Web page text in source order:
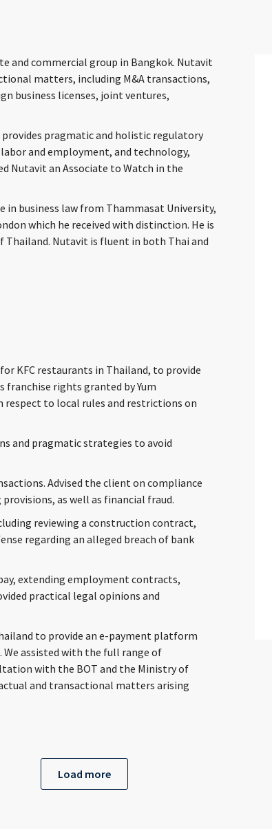
and commercial group in Bangkok. Nutavit
matters, including M&A transactions,
business licenses, joint ventures,
pragmatic and holistic regulatory
and employment, and technology,
Nutavit an Associate to Watch in the
in business law from Thammasat University,
which he received with distinction. He is
Thailand. Nutavit is fluent in both Thai and
KFC restaurants in Thailand, to provide
rights granted by Yum
to local rules and restrictions on
and pragmatic strategies to avoid
Advised the client on compliance
as well as financial fraud.
reviewing a construction contract,
regarding an alleged breach of bank
extending employment contracts,
practical legal opinions and
to provide an e-payment platform
We assisted with the full range of
with the BOT and the Ministry of
and transactional matters arising
Load more